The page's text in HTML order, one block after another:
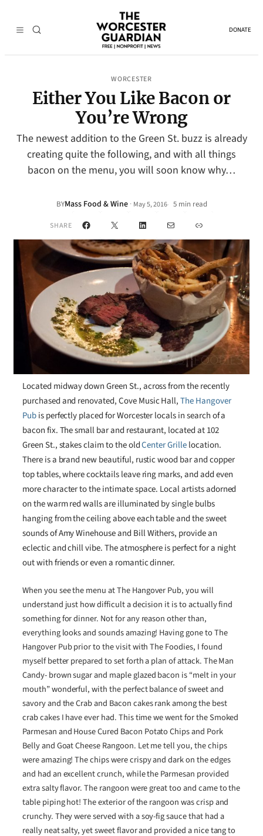
DONATE
WORCESTER
Either You Like Bacon or
You’re Wrong
The newest addition to the Green St. buzz is already
creating quite the following, and with all things
bacon on the menu, you will soon know why…
BYMass Food & Wine · May 5, 2016• 5 min read
SHARE Facebook
X LinkedInMail Link
Located midway down Green St., across from the recently
purchased and renovated, Cove Music Hall,The Hangover
Pubis perfectly placed for Worcester locals in search of a
bacon fix. The small bar and restaurant, located at 102
Green St., stakes claim to the oldCenter Grillelocation.
There is a brand new beautiful, rustic wood bar and copper
top tables, where cocktails leave ring marks, and add even
more character to the intimate space. Local artists adorned
on the warm red walls are illuminated by single bulbs
hanging from the ceiling above each table and the sweet
sounds of Amy Winehouse and Bill Withers, provide an
eclectic and chill vibe. The atmosphere is perfect for a night
out with friends or even a romantic dinner.
When you see the menu at The Hangover Pub, you will
understand just how difficult a decision it is to actually find
something for dinner. Not for any reason other than,
everything looks and sounds amazing! Having gone to The
Hangover Pub prior to the visit with The Foodies, I found
myself better prepared to set forth a plan of attack. The Man
Candy- brown sugar and maple glazed bacon is “melt in your
mouth” wonderful, with the perfect balance of sweet and
savory and the Crab and Bacon cakes rank among the best
crab cakes I have ever had. This time we went for the Smoked
Parmesan and House Cured Bacon Potato Chips and Pork
Belly and Goat Cheese Rangoon. Let me tell you, the chips
were amazing! The chips were crispy and dark on the edges
and had an excellent crunch, while the Parmesan provided
extra salty flavor. The rangoon were great too and came to the
table piping hot! The exterior of the rangoon was crisp and
crunchy. They were served with a soy-fig sauce that had a
really neat salty, yet sweet flavor and provided a nice tang to